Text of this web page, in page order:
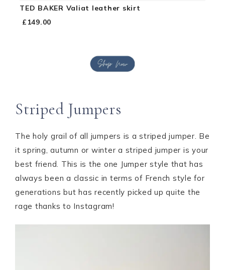
TED BAKER Valiat leather skirt
£149.00
Striped Jumpers
The holy grail of all jumpers is a striped jumper. Be
it spring, autumn or winter a striped jumper is your
best friend. This is the one Jumper style that has
always been a classic in terms of French style for
generations but has recently picked up quite the
rage thanks to Instagram!